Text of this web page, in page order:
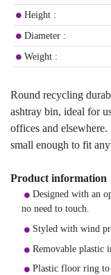
Height :
Diameter :
Weight :
Round recycling
ashtray bin, ideal for
offices and
small enough to fit
Product information
Designed with an
no need to touch.
Styled with wind
Removable plastic
Plastic floor ring to